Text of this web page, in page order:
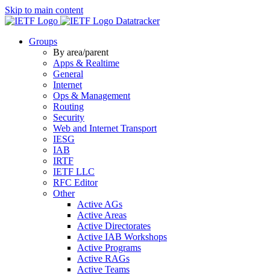
Skip to main content
Datatracker
Groups
By area/parent
Apps & Realtime
General
Internet
Ops & Management
Routing
Security
Web and Internet Transport
IESG
IAB
IRTF
IETF LLC
RFC Editor
Other
Active AGs
Active Areas
Active Directorates
Active IAB Workshops
Active Programs
Active RAGs
Active Teams